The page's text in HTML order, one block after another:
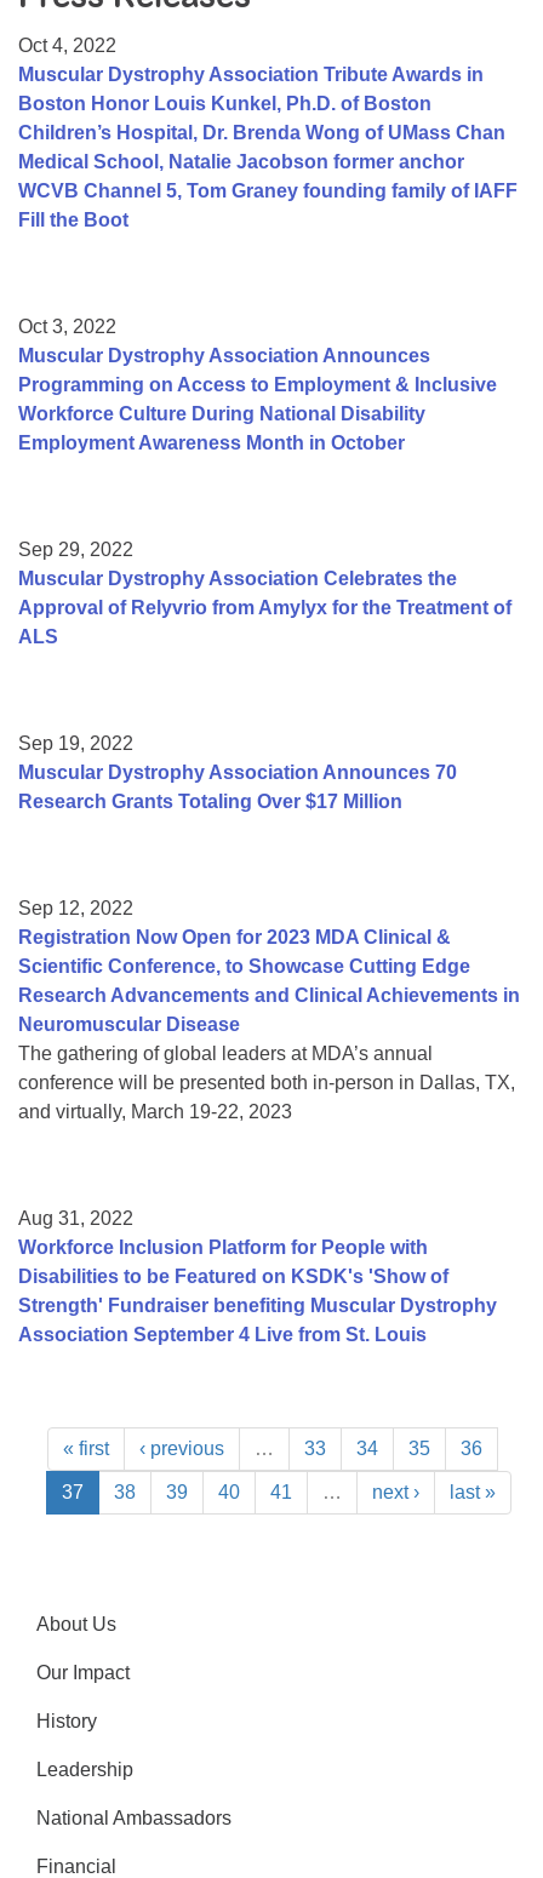
College Scholarship Program
Gene Therapy Support Network
MDA Connect Video Appointments
Mentorship Program
Oct 4, 2022
Muscular Dystrophy Association Tribute Awards in
Boston Honor Louis Kunkel, Ph.D. of Boston
Children’s Hospital, Dr. Brenda Wong of UMass Chan
Medical School, Natalie Jacobson former anchor
WCVB Channel 5, Tom Graney founding family of IAFF
Fill the Boot
Oct 3, 2022
Muscular Dystrophy Association Announces
Programming on Access to Employment & Inclusive
Workforce Culture During National Disability
Employment Awareness Month in October
Sep 29, 2022
Muscular Dystrophy Association Celebrates the
Approval of Relyvrio from Amylyx for the Treatment of
ALS
Sep 19, 2022
Muscular Dystrophy Association Announces 70
Research Grants Totaling Over $17 Million
Sep 12, 2022
Registration Now Open for 2023 MDA Clinical &
Scientific Conference, to Showcase Cutting Edge
Research Advancements and Clinical Achievements in
Neuromuscular Disease
The gathering of global leaders at MDA’s annual
conference will be presented both in-person in Dallas, TX,
and virtually, March 19-22, 2023
Aug 31, 2022
Workforce Inclusion Platform for People with
Disabilities to be Featured on KSDK's 'Show of
Strength' Fundraiser benefiting Muscular Dystrophy
Association September 4 Live from St. Louis
« first ‹ previous … 33 34 35 36
37 38 39 40 41 … next › last »
About Us
Our Impact
History
Leadership
National Ambassadors
Financial